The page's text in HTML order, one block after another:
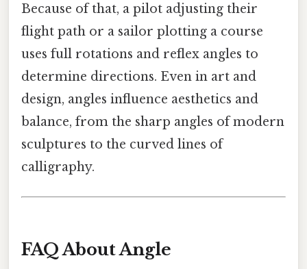
Because of that, a pilot adjusting their
flight path or a sailor plotting a course
uses full rotations and reflex angles to
determine directions. Even in art and
design, angles influence aesthetics and
balance, from the sharp angles of modern
sculptures to the curved lines of
calligraphy.
FAQ About Angle